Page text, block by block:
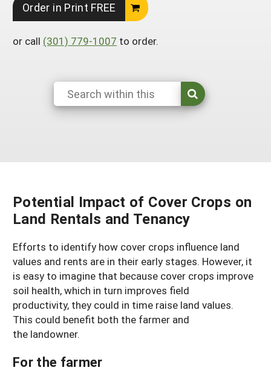
Season Extension
SARE Outreach Publications
Western SARE Magazines and Reports
YouTube Channel
Special Western SARE Funded Reports
Search Grant Reports
Arizona
California
Hawaii
Idaho
New Mexico
Utah
Washington
Territories
American Samoa
Micronesia
Northern Mariana Islands
Order in Print FREE
or call (301) 779-1007 to order.
Potential Impact of Cover Crops on
Land Rentals and Tenancy
Efforts to identify how cover crops influence land
values and rents are in their early stages. However, it
is easy to imagine that because cover crops improve
soil health, which in turn improves field
productivity, they could in time raise land values.
This could benefit both the farmer and
the landowner.
For the farmer